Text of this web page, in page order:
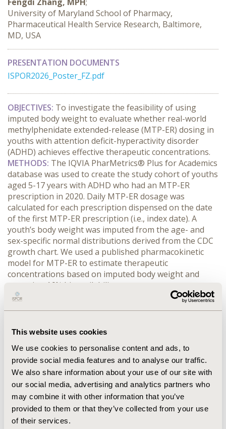
This website uses cookies
We use cookies to personalise content and ads, to
provide social media features and to analyse our traffic.
We also share information about your use of our site with
our social media, advertising and analytics partners who
may combine it with other information that you’ve
provided to them or that they’ve collected from your use
of their services.
University of Maryland School of Pharmacy,
Pharmaceutical Health Service Research, Baltimore,
MD, USA
PRESENTATION DOCUMENTS
ISPOR2026_Poster_FZ.pdf
OBJECTIVES: To investigate the feasibility of using
imputed body weight to evaluate whether real-world
methylphenidate extended-release (MTP-ER) dosing in
youths with attention deficit-hyperactivity disorder
(ADHD) achieves effective therapeutic concentrations.
METHODS: The IQVIA PharMetrics® Plus for Academics
database was used to create the study cohort of youths
aged 5-17 years with ADHD who had an MTP-ER
prescription in 2020. Daily MTP-ER dosage was
calculated for each prescription dispensed on the date
of the first MTP-ER prescription (i.e., index date). A
youth’s body weight was imputed from the age- and
sex-specific normal distributions derived from the CDC
growth chart. We used a published pharmacokinetic
model for MTP-ER to estimate therapeutic
concentrations based on imputed body weight and
assuming 16% bioavailability.
RESULTS:
The study cohort included 12,011 youths, of
MTP-ER dosage ranged from 8.6mg to 108mg, with
mean body weights were 25.17kg (95% CI: 15.09, 35.25)
for youths aged 5-9 years, 39.16kg (95% CI: 20.80, 57.52)
for youths aged 10-13 years, and 55.58kg (95% CI: 34.05,
77.10) for youths aged 14-17 years. Daily dosages
below 20mg were estimated to be below an effective
therapeutic concentration for MTP-ER. Older youth had
the largest proportion of youth with MTP-ER